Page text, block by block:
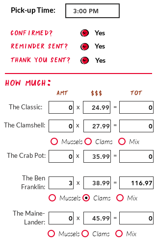
Pick-up Time:
confirmed?
Yes
Reminder sent?
Yes
Thank you sent?
Yes
How Much:
The Classic:
AMT $$$
TOT
x
=
The Clamshell: x =
Mussels Clams Mix
The Crab Pot: x =
The Ben
Franklin:
x =
Mussels Clams Mix
The Maine-
Lander:
x =
Mussels Clams Mix